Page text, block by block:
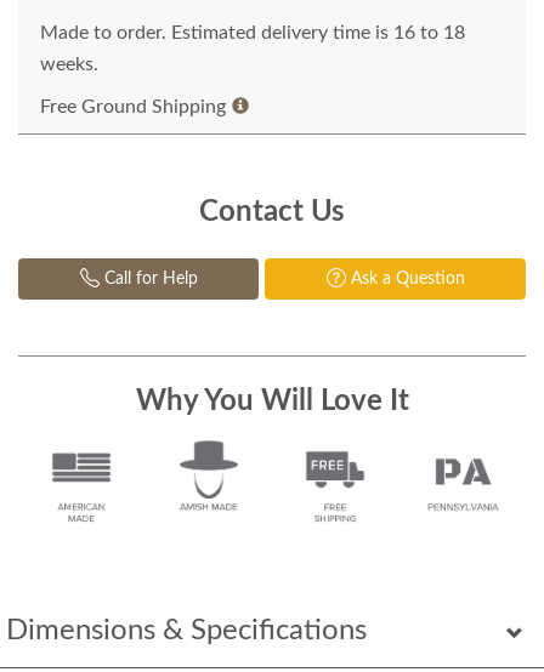
Dimensions & Specifications
Made to order. Estimated delivery time is 16 to 18
weeks.
Free Ground Shipping
Contact Us
Call for Help Ask a Question
Why You Will Love It